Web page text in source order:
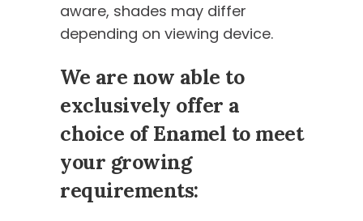
aware, shades may differ
depending on viewing device.
We are now able to
exclusively offer a
choice of Enamel to meet
your growing
requirements: